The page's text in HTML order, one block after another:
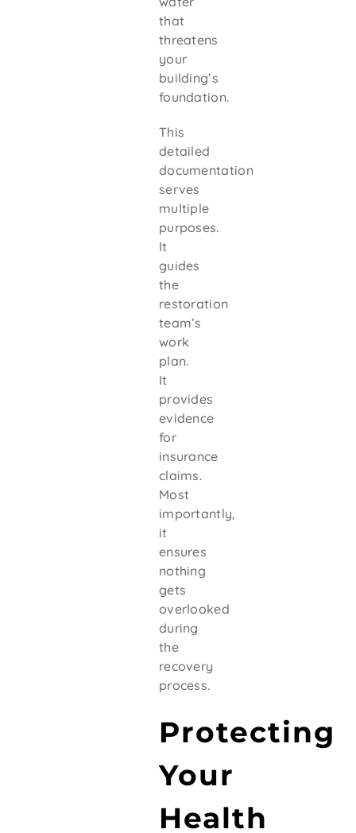
that
threatens
your
building’s
foundation.
This
detailed
documentation
serves
multiple
purposes.
It
guides
the
restoration
team’s
work
plan.
It
provides
evidence
for
insurance
claims.
Most
importantly,
it
ensures
nothing
gets
overlooked
during
the
recovery
process.
Protecting
Your
Health